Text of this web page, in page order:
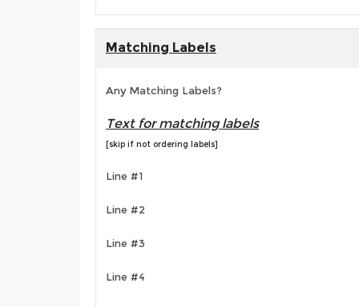
Matching Labels
Any Matching Labels?
Text for matching labels
[skip if not ordering labels]
Line #1
Line #2
Line #3
Line #4